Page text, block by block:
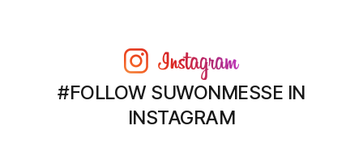
#FOLLOW SUWONMESSE IN
INSTAGRAM